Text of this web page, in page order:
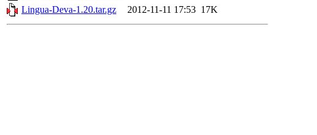
Lingua-Deva-1.20.tar.gz
2012-11-11 17:53 17K